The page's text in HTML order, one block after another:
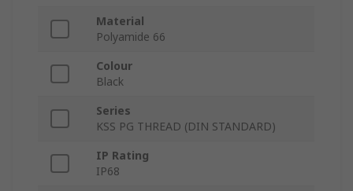
Material
Polyamide 66
Colour
Black
Series
KSS PG THREAD (DIN STANDARD)
IP Rating
IP68